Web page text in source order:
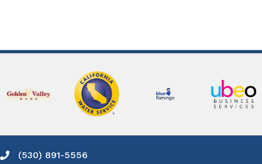
Phone icon and link
(530) 891-5556